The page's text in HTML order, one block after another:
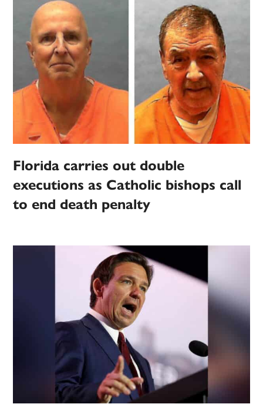
Florida carries out double
executions as Catholic bishops call
to end death penalty